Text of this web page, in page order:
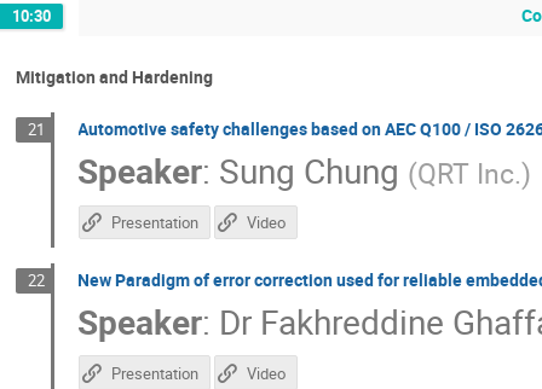
10:30
Mitigation and Hardening
21 Automotive safety challenges based on AEC Q100 / ISO
Speaker: Sung Chung (QRT Inc.)
Presentation Video
22 New Paradigm of error correction used for reliable
Speaker: Dr Fakhreddine
Presentation Video